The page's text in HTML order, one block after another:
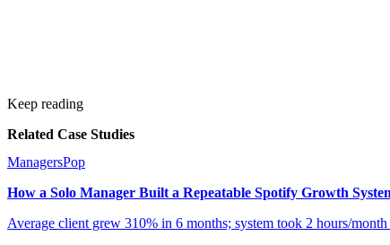
Keep reading
Related Case Studies
ManagersPop
How a Solo Manager Built a Repeatable Spotify Growth
Average client grew 310% in 6 months; system took 2 hours/month